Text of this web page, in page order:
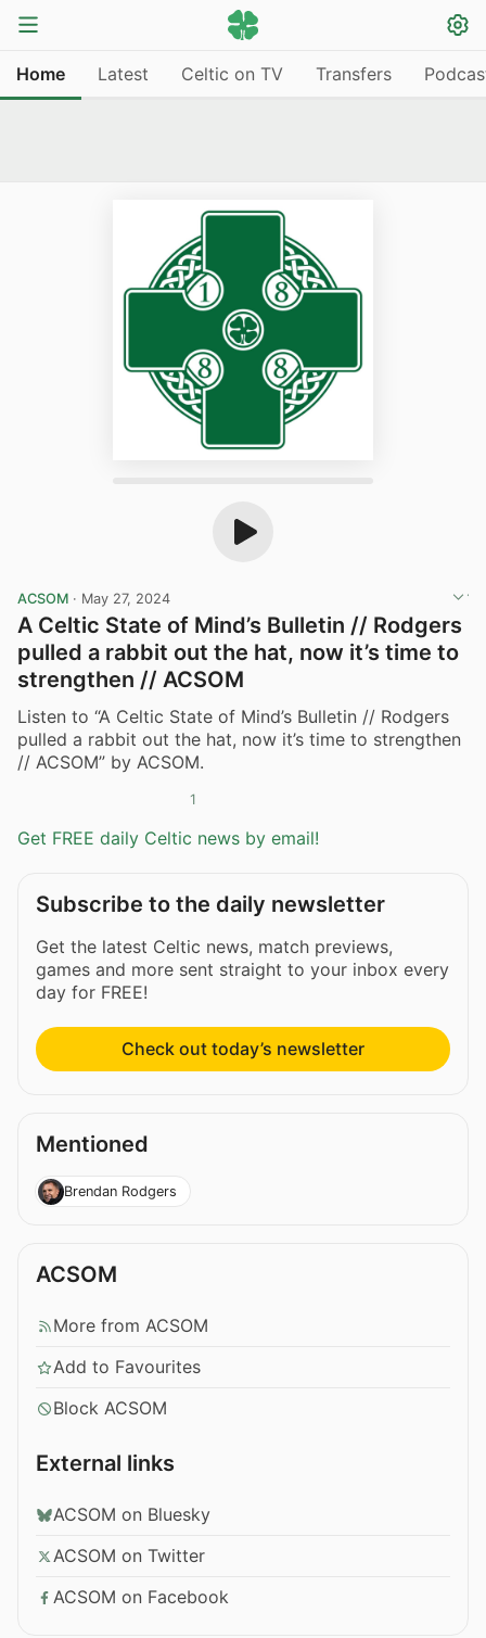
Home Latest Celtic on TV Transfers
ACSOM · May 27, 2024
A Celtic State of Mind’s Bulletin // Rodgers
pulled a rabbit out the hat, now it’s time to
strengthen // ACSOM
Listen to “A Celtic State of Mind’s Bulletin // Rodgers
pulled a rabbit out the hat, now it’s time to strengthen
// ACSOM” by ACSOM.
1
Get FREE daily Celtic news by email!
Subscribe to the daily newsletter
Get the latest Celtic news, match previews,
games and more sent straight to your inbox every
day for FREE!
Check out today’s newsletter
Mentioned
Brendan Rodgers
ACSOM
More from ACSOM
Add to Favourites
Block ACSOM
External links
ACSOM on Bluesky
ACSOM on Twitter
ACSOM on Facebook